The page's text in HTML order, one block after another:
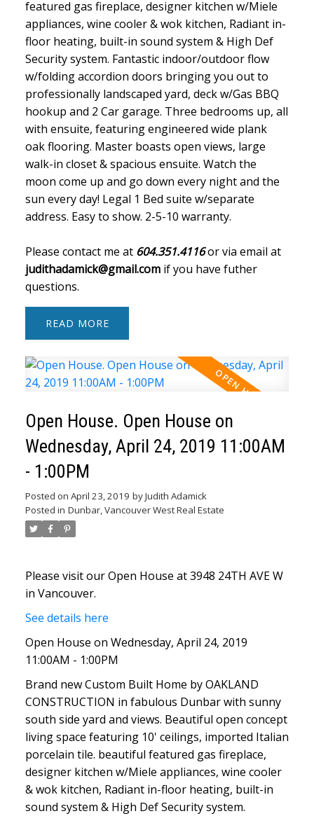
featured gas fireplace, designer kitchen w/Miele
appliances, wine cooler & wok kitchen, Radiant in-
floor heating, built-in sound system & High Def
Security system. Fantastic indoor/outdoor flow
w/folding accordion doors bringing you out to
professionally landscaped yard, deck w/Gas BBQ
hookup and 2 Car garage. Three bedrooms up, all
with ensuite, featuring engineered wide plank
oak flooring. Master boasts open views, large
walk-in closet & spacious ensuite. Watch the
moon come up and go down every night and the
sun every day! Legal 1 Bed suite w/separate
address. Easy to show. 2-5-10 warranty.
Please contact me at 604.351.4116or via email at
judithadamick@gmail.comif you have futher
questions.
READ
Open House. Open House on
Wednesday, April 24, 2019 11:00AM
- 1:00PM
Posted on April 23, 2019 byJudith Adamick
Posted in Dunbar, Vancouver West Real Estate
Please visit our Open House at 3948 24TH AVE W
in Vancouver.
See details here
Open House on Wednesday, April 24, 2019
11:00AM - 1:00PM
Brand new Custom Built Home by OAKLAND
CONSTRUCTION in fabulous Dunbar with sunny
south side yard and views. Beautiful open concept
living space featuring 10' ceilings, imported Italian
porcelain tile. beautiful featured gas fireplace,
designer kitchen w/Miele appliances, wine cooler
& wok kitchen, Radiant in-floor heating, built-in
sound system & High Def Security system.